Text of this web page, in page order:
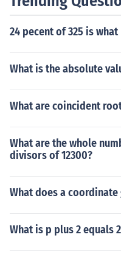
24 pecent of 325 is what
What is the absolute
What are coincident
What are the whole
divisors of 12300?
What does a
What is p plus 2 equals